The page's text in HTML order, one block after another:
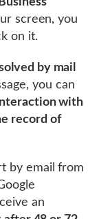
screen, you
on it.
by mail
you can
with
record of
by email from
an